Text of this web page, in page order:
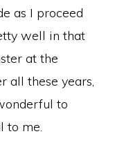
as I proceed
well in that
at the
all these years,
to
to me.